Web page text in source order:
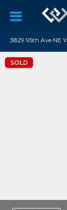
3829 95th Ave NE
SOLD